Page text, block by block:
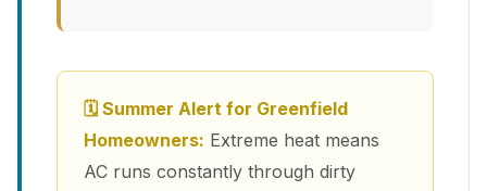
🗓 Summer Alert for Greenfield
Homeowners: Extreme heat means
AC runs constantly through dirty